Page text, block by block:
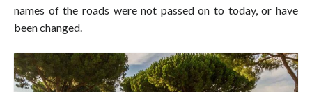
names of the roads were not passed on to today, or have
been changed.